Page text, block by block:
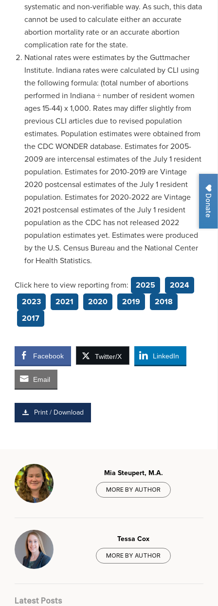
Donate
systematic and non-verifiable way. As such, this data
cannot be used to calculate either an accurate
abortion mortality rate or an accurate abortion
complication rate for the state.
National rates were estimates by the Guttmacher
Institute. Indiana rates were calculated by CLI using
the following formula: (total number of abortions
performed in Indiana ÷ number of resident women
ages 15-44) x 1,000. Rates may differ slightly from
previous CLI articles due to revised population
estimates. Population estimates were obtained from
the CDC WONDER database. Estimates for 2005-
2009 are intercensal estimates of the July 1 resident
population. Estimates for 2010-2019 are Vintage
2020 postcensal estimates of the July 1 resident
population. Estimates for 2020-2022 are Vintage
2021 postcensal estimates of the July 1 resident
population as the CDC has not released 2022
population estimates yet. Estimates were produced
by the U.S. Census Bureau and the National Center
for Health Statistics.
Click here to view reporting from: 2025
2024
2023
2021 2020 2019
2018
2017
Facebook Twitter/X LinkedIn
Email
Print / Download
Mia Steupert, M.A.
MORE BY AUTHOR
Tessa Cox
MORE BY AUTHOR
Latest Posts